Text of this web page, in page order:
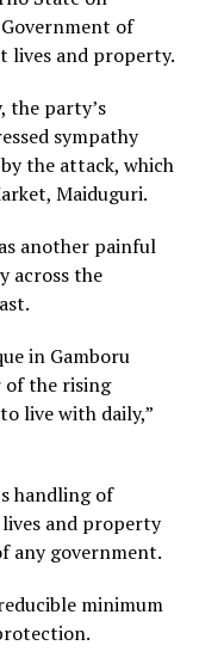
of
and property.
the party’s
sympathy
the attack, which
Maiduguri.
another painful
across the
in Gamboru
of the rising
live with daily,”
handling of
and property
any government.
minimum